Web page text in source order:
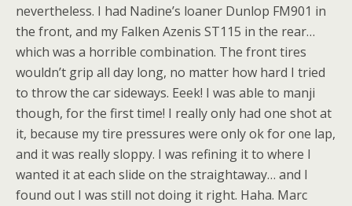
nevertheless. I had Nadine’s loaner Dunlop FM901 in
the front, and my Falken Azenis ST115 in the rear…
which was a horrible combination. The front tires
wouldn’t grip all day long, no matter how hard I tried
to throw the car sideways. Eeek! I was able to manji
though, for the first time! I really only had one shot at
it, because my tire pressures were only ok for one lap,
and it was really sloppy. I was refining it to where I
wanted it at each slide on the straightaway… and I
found out I was still not doing it right. Haha. Marc